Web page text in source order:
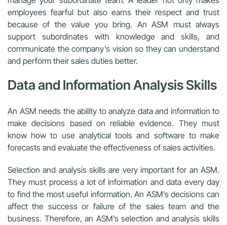
employees fearful but also earns their respect and trust
because of the value you bring. An ASM must always
support subordinates with knowledge and skills, and
communicate the company’s vision so they can understand
and perform their sales duties better.
Data and Information Analysis Skills
An ASM needs the ability to analyze data and information to
make decisions based on reliable evidence. They must
know how to use analytical tools and software to make
forecasts and evaluate the effectiveness of sales activities.
Selection and analysis skills are very important for an ASM.
They must process a lot of information and data every day
to find the most useful information. An ASM’s decisions can
affect the success or failure of the sales team and the
business. Therefore, an ASM’s selection and analysis skills